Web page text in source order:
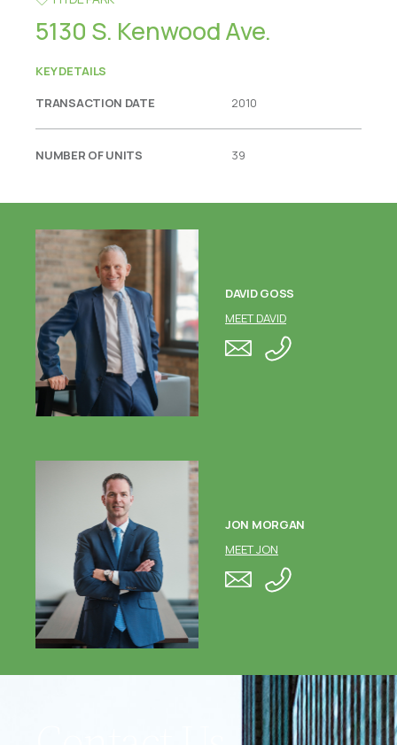
5130 S. Kenwood Ave.
KEY DETAILS
TRANSACTION DATE
2010
NUMBER OF UNITS 39
DAVID GOSS
MEET DAVID
JON MORGAN
MEET JON